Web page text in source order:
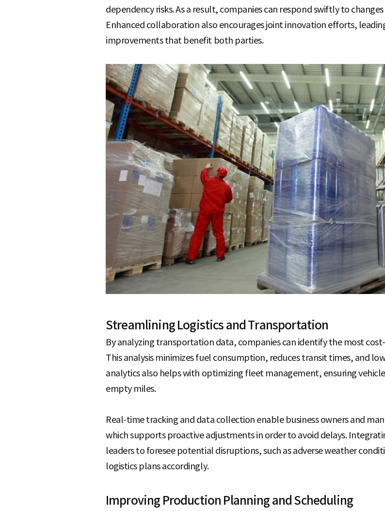
dependency risks. As a result, companies can respond swiftly to
Enhanced collaboration also encourages joint innovation efforts,
improvements that benefit both parties.
Streamlining Logistics and Transportation
By analyzing transportation data, companies can identify the most
This analysis minimizes fuel consumption, reduces transit times, and
analytics also helps with optimizing fleet management, ensuring
empty miles.
Real-time tracking and data collection enable business owners and
which supports proactive adjustments in order to avoid delays.
leaders to foresee potential disruptions, such as adverse weather
logistics plans accordingly.
Improving Production Planning and Scheduling